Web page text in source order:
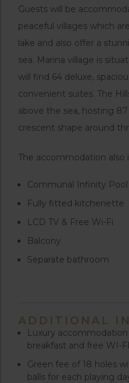
Guests will be
peaceful villages which
lake and also offer a
sea. Marina village is
will find 64 deluxe,
convenient suites. The
above the sea, hosting
crescent shape around
The accommodation also
Communal Infinity Pool
Fully fitted kitchenette
LCD TV & Free Wi-Fi
Balcony
Separate bathroom
ADDITIONAL
Luxury
breakfast and free WI-
Green fee of 18 holes
balls for each playing